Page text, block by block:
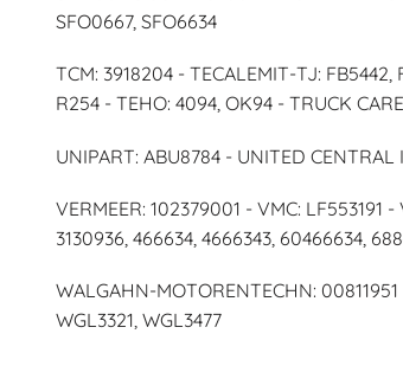
SFO0667, SFO6634
TCM: 3918204 - TECALEMIT-TJ: FB5442,
R254 - TEHO: 4094, OK94 - TRUCK
UNIPART: ABU8784 - UNITED
VERMEER: 102379001 - VMC: LF553191
3130936, 466634, 4666343, 60466634,
WALGAHN-MOTORENTECHN:
WGL3321, WGL3477